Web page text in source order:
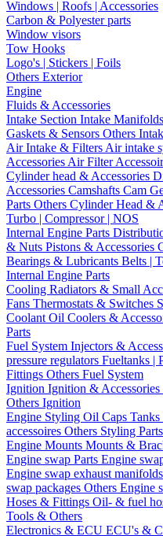
Windows | Roofs | Accessories
Carbon & Polyester parts
Window visors
Tow Hooks
Logo's | Stickers | Foils
Others Exterior
Engine
Fluids & Accessories
Intake Section Intake Manifolds
Gaskets & Sensors Others
Air Intake & Filters Air intake
Accessories Air Filter
Cylinder head & Accessories
Accessories Camshafts Cam
Parts Others Cylinder Head &
Turbo | Compressor | NOS
Internal Engine Parts
& Nuts Pistons & Accessories
Bearings & Lubricants Belts |
Internal Engine Parts
Cooling Radiators & Small
Fans Thermostats & Switches
Coolant Oil Coolers &
Parts
Fuel System Injectors &
pressure regulators Fueltanks |
Fittings Others Fuel System
Ignition Ignition & Accessories
Others Ignition
Engine Styling Oil Caps
accessoires Others Styling Parts
Engine Mounts Mounts &
Engine swap Parts Engine
Engine swap exhaust manifolds
swap packages Others Engine
Hoses & Fittings Oil- & fuel
Tools & Others
Electronics & ECU ECU's &